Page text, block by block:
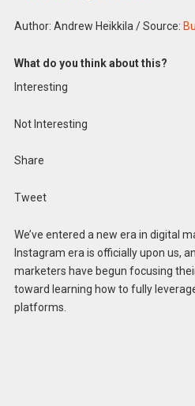
Author: Andrew Heikkila /Source:
What do you think about this?
Interesting
Not Interesting
Share
Tweet
We’ve entered a new era in digital
Instagram era is officially upon us,
marketers have begun focusing
toward learning how to fully
platforms.